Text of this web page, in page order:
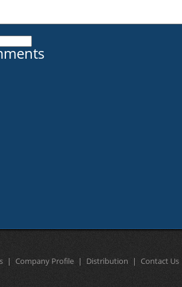
Company Profile Distribution Contact Us